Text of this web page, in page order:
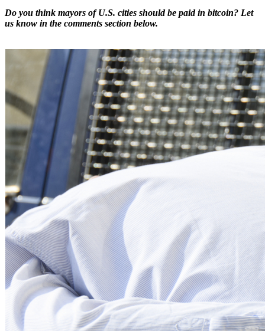
Do you think mayors of U.S. cities should be paid in bitcoin? Let
us know in the comments section below.